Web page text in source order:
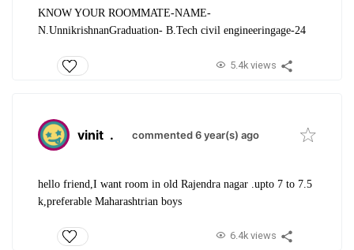
KNOW YOUR ROOMMATE-NAME-
N.UnnikrishnanGraduation- B.Tech civil engineeringage-24
5.4k views
vinit . commented 6 year(s) ago
hello friend, I want room in old Rajendra nagar .upto 7 to 7.5
k,preferable Maharashtrian boys
6.4k views